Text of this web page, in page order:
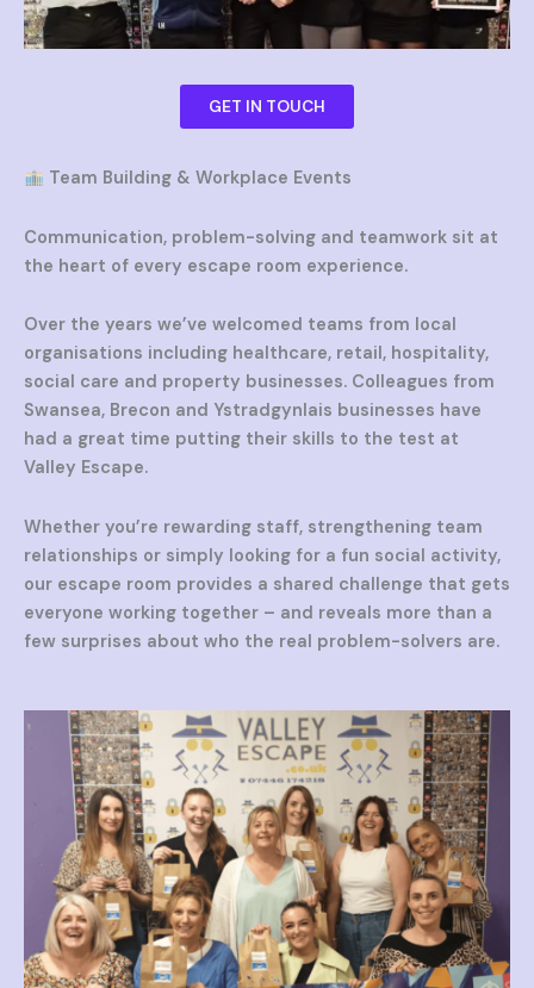
GET IN TOUCH
Team Building & Workplace Events
Communication, problem-solving and teamwork sit at
the heart of every escape room experience.
Over the years we’ve welcomed teams from local
organisations including healthcare, retail, hospitality,
social care and property businesses. Colleagues from
Swansea, Brecon and Ystradgynlais businesses have
had a great time putting their skills to the test at
Valley Escape.
Whether you’re rewarding staff, strengthening team
relationships or simply looking for a fun social activity,
our escape room provides a shared challenge that gets
everyone working together – and reveals more than a
few surprises about who the real problem-solvers are.